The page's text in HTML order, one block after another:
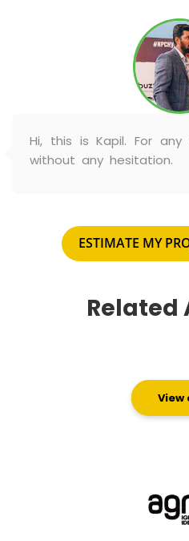
Hi, this is Kapil. For
without any hesitation.
ESTIMATE MY
Related
View